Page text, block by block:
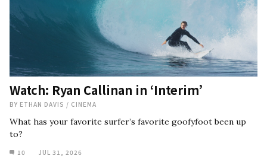
Watch: Ryan Callinan in ‘Interim’
BY ETHAN DAVIS / CINEMA
What has your favorite surfer’s favorite goofyfoot been up
to?
10 JUL 31, 2026